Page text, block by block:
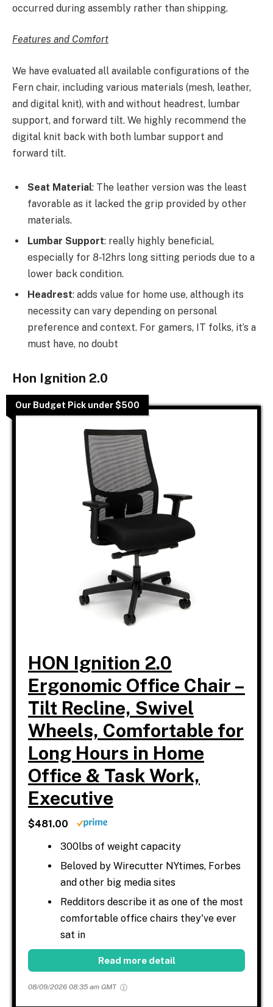
occurred during assembly rather than shipping.
Features and Comfort
We have evaluated all available configurations of the
Fern chair, including various materials (mesh, leather,
and digital knit), with and without headrest, lumbar
support, and forward tilt. We highly recommend the
digital knit back with both lumbar support and
forward tilt.
Seat Material: The leather version was the least
favorable as it lacked the grip provided by other
materials.
Lumbar Support: really highly beneficial,
especially for 8-12hrs long sitting periods due to a
lower back condition.
Headrest: adds value for home use, although its
necessity can vary depending on personal
preference and context. For gamers, IT folks, it’s a
must have, no doubt
Hon Ignition 2.0
Our Budget Pick under $500
HON Ignition 2.0
Ergonomic Office Chair –
Tilt Recline, Swivel
Wheels, Comfortable for
Long Hours in Home
Office & Task Work,
Executive
$481.00
300lbs of weight capacity
Beloved by Wirecutter NYtimes, Forbes
and other big media sites
Redditors describe it as one of the most
comfortable office chairs they've ever
sat in
Read more detail
08/09/2026 08:35 am GMT